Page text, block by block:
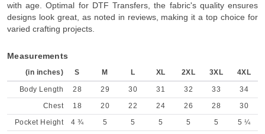
with age. Optimal for DTF Transfers, the fabric's quality ensures
designs look great, as noted in reviews, making it a top choice for
varied crafting projects.
Measurements
(in inches) S M L XL 2XL 3XL 4XL
Body Length 28 29 30 31 32 33
34
Chest
18 20 22 24 26 28
30
Pocket Height
4 ¾ 5 5 5 5 5
5 ¼